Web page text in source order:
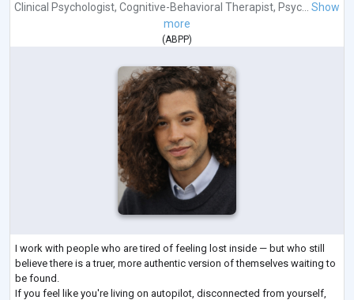
Clinical Psychologist, Cognitive-Behavioral Therapist, Psyc...
Show
more
(ABPP)
I work with people who are tired of feeling lost inside — but who still
believe there is a truer, more authentic version of themselves waiting to
be found.
If you feel like you're living on autopilot, disconnected from yourself,